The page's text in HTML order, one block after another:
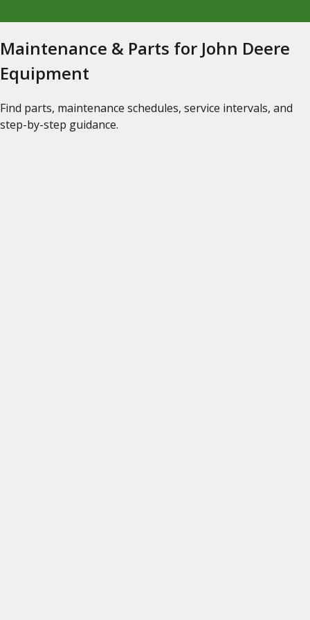
Maintenance & Parts for John Deere
Equipment
Find parts, maintenance schedules, service intervals, and
step-by-step guidance.